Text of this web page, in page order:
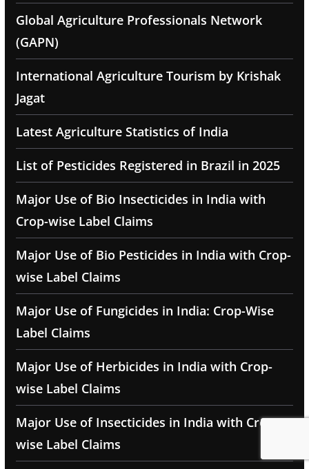
Global Agriculture Professionals Network
(GAPN)
International Agriculture Tourism by Krishak
Jagat
Latest Agriculture Statistics of India
List of Pesticides Registered in Brazil in 2025
Major Use of Bio Insecticides in India with
Crop-wise Label Claims
Major Use of Bio Pesticides in India with Crop-
wise Label Claims
Major Use of Fungicides in India: Crop-Wise
Label Claims
Major Use of Herbicides in India with Crop-
wise Label Claims
Major Use of Insecticides in India with Crop-
wise Label Claims